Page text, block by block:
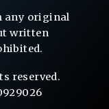
any original
written
reserved.